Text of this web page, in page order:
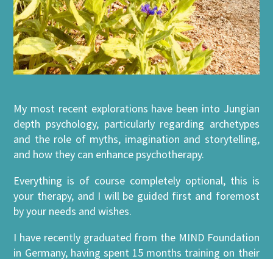
My most recent explorations have been into Jungian
depth psychology, particularly regarding archetypes
and the role of myths, imagination and storytelling,
and how they can enhance psychotherapy.
Everything is of course completely optional, this is
your therapy, and I will be guided first and foremost
by your needs and wishes.
I have recently graduated from the MIND Foundation
in Germany, having spent 15 months training on their